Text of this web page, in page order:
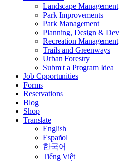
Landscape Management
Park Improvements
Park Management
Planning, Design & Dev
Recreation Management
Trails and Greenways
Urban Forestry
Submit a Program Idea
Job Opportunities
Forms
Reservations
Blog
Shop
Translate
English
Español
한국어
Tiếng Việt